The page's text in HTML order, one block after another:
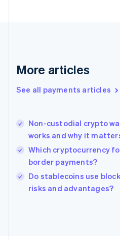
More articles
See all payments articles
Non-custodial crypto
works and why it
Which cryptocurrency
border payments?
Do stablecoins use
risks and advantages?
Greece
Hong Kong SAR, China
English
India
Ireland
English
Italy
Japan